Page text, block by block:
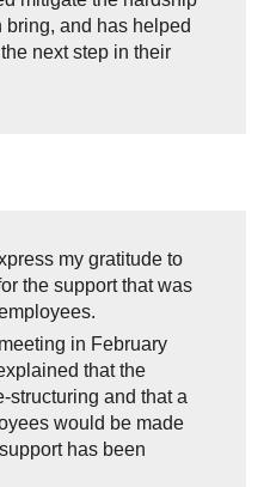
bring, and has helped
next step in their
my gratitude to
the support that was
in February
that the
structuring and that a
would be made
has been